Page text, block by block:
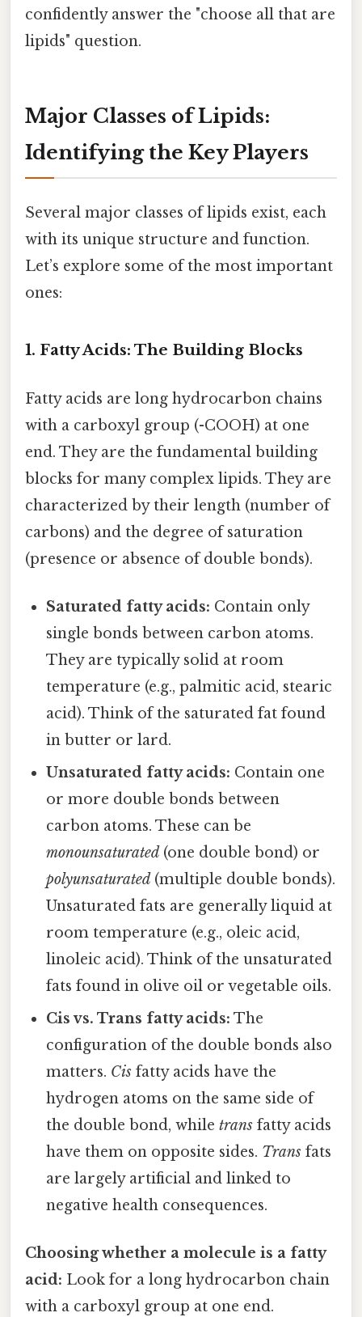
confidently answer the "choose all that are
lipids" question.
Major Classes of Lipids:
Identifying the Key Players
Several major classes of lipids exist, each
with its unique structure and function.
Let’s explore some of the most important
ones:
1. Fatty Acids: The Building Blocks
Fatty acids are long hydrocarbon chains
with a carboxyl group (-COOH) at one
end. They are the fundamental building
blocks for many complex lipids. They are
characterized by their length (number of
carbons) and the degree of saturation
(presence or absence of double bonds).
Saturated fatty acids: Contain only
single bonds between carbon atoms.
They are typically solid at room
temperature (e.g., palmitic acid, stearic
acid). Think of the saturated fat found
in butter or lard.
Unsaturated fatty acids: Contain one
or more double bonds between
carbon atoms. These can be
monounsaturated (one double bond) or
polyunsaturated (multiple double bonds).
Unsaturated fats are generally liquid at
room temperature (e.g., oleic acid,
linoleic acid). Think of the unsaturated
fats found in olive oil or vegetable oils.
Cis vs. Trans fatty acids: The
configuration of the double bonds also
matters. Cis fatty acids have the
hydrogen atoms on the same side of
the double bond, whiletrans fatty acids
have them on opposite sides. Trans fats
are largely artificial and linked to
negative health consequences.
Choosing whether a molecule is a fatty
acid: Look for a long hydrocarbon chain
with a carboxyl group at one end.